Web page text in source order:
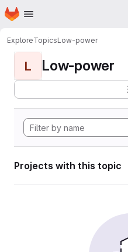
Skip to main content
Homepage
ExploreTopicsLow-power
L Low-power
Projects with this topic